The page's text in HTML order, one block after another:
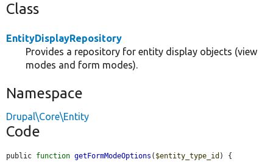
Class
EntityDisplayRepository
Provides a repository for entity display objects (view
modes and form modes).
Namespace
Drupal\Core\Entity
Code
public function getFormModeOptions ( $entity_type_id ) {